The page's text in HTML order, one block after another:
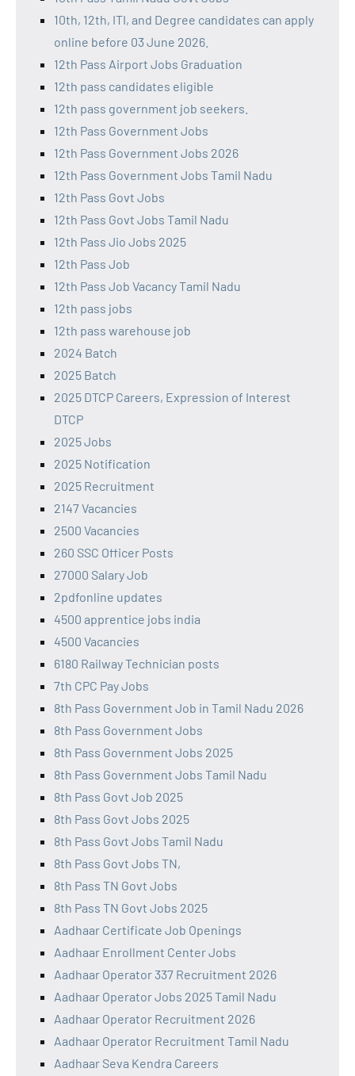
10th, 12th, ITI, and Degree candidates can apply
online before 03 June 2026.
12th Pass Airport Jobs Graduation
12th pass candidates eligible
12th pass government job seekers.
12th Pass Government Jobs
12th Pass Government Jobs 2026
12th Pass Government Jobs Tamil Nadu
12th Pass Govt Jobs
12th Pass Govt Jobs Tamil Nadu
12th Pass Jio Jobs 2025
12th Pass Job
12th Pass Job Vacancy Tamil Nadu
12th pass jobs
12th pass warehouse job
2024 Batch
2025 Batch
2025 DTCP Careers, Expression of Interest
DTCP
2025 Jobs
2025 Notification
2025 Recruitment
2147 Vacancies
2500 Vacancies
260 SSC Officer Posts
27000 Salary Job
2pdfonline updates
4500 apprentice jobs india
4500 Vacancies
6180 Railway Technician posts
7th CPC Pay Jobs
8th Pass Government Job in Tamil Nadu 2026
8th Pass Government Jobs
8th Pass Government Jobs 2025
8th Pass Government Jobs Tamil Nadu
8th Pass Govt Job 2025
8th Pass Govt Jobs 2025
8th Pass Govt Jobs Tamil Nadu
8th Pass Govt Jobs TN,
8th Pass TN Govt Jobs
8th Pass TN Govt Jobs 2025
Aadhaar Certificate Job Openings
Aadhaar Enrollment Center Jobs
Aadhaar Operator 337 Recruitment 2026
Aadhaar Operator Jobs 2025 Tamil Nadu
Aadhaar Operator Recruitment 2026
Aadhaar Operator Recruitment Tamil Nadu
Aadhaar Seva Kendra Careers